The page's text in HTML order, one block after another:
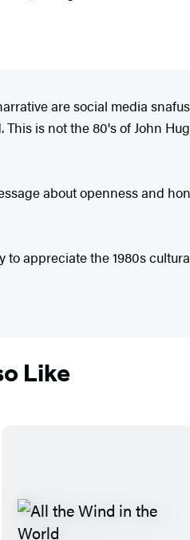
are social media
is not the 80's of John
about openness and
to appreciate the 1980s
Like